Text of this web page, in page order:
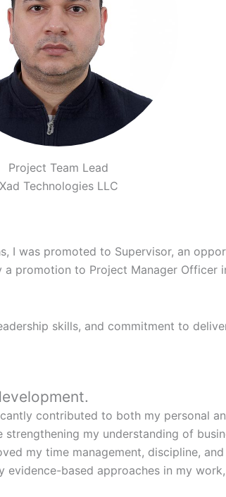
Project Team Lead
Xad Technologies LLC
I was promoted to Supervisor, an
promotion to Project Manager
skills, and commitment to
contributed to both my personal
my understanding of
my time management, discipline,
evidence-based approaches in my